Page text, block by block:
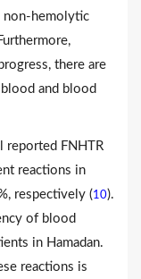
non-hemolytic
there are
and blood
reported FNHTR
reactions in
respectively (10).
of blood
in Hamadan.
reactions is